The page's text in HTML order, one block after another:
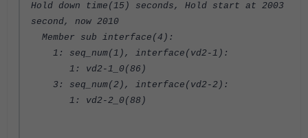
Hold down time(15) seconds, Hold start at 2003
second, now 2010
Member sub interface(4):
1: seq_num(1), interface(vd2-1):
1: vd2-1_0(86)
3: seq_num(2), interface(vd2-2):
1: vd2-2_0(88)